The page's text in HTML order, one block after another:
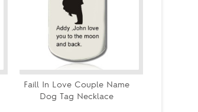
Faill In Love Couple Name
Dog Tag Necklace